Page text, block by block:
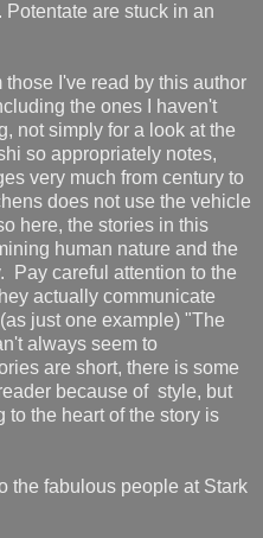
are stuck in an
I've read by this author
the ones I haven't
not simply for a look at the
so appropriately notes,
very much from century to
does not use the vehicle
here, the stories in this
human nature and the
Pay careful attention to the
actually communicate
just one example) "The
always seem to
are short, there is some
because of style, but
to the heart of the story is
the fabulous people at Stark